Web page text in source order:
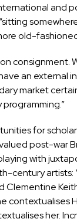
and
old-
consignment.
an external
market
for
post-war
with
century artists:
Clementine
contextualises
her.